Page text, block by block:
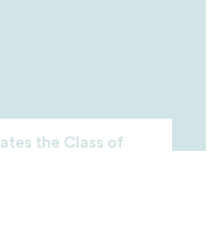
the Class of